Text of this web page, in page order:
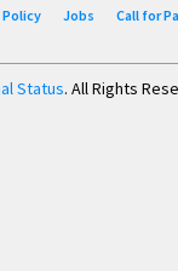
Jobs Call for
Status. All Rights